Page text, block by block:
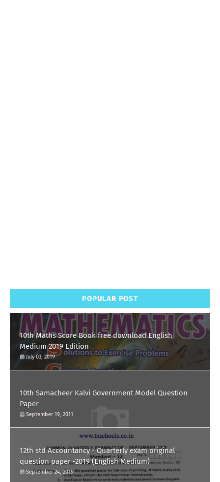
POPULAR POST
10th Maths Score Book free download English
Medium 2019 Edition
July 03, 2019
10th Samacheer Kalvi Government Model Question
Paper
September 19, 2011
12th std Accountancy - Quarterly exam original
question paper -2019 (English Medium)
September 24, 2019